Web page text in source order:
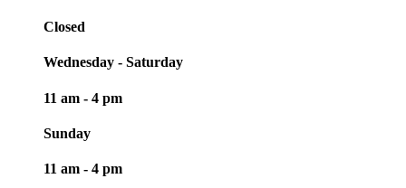
Closed
Wednesday - Saturday
11 am - 4 pm
Sunday
11 am - 4 pm